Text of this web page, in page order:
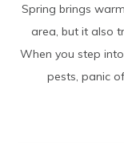
Spring brings
area, but it also
When you step
pests, panic